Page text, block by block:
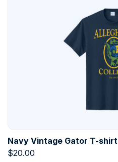
Navy Vintage Gator T-shirt
$20.00